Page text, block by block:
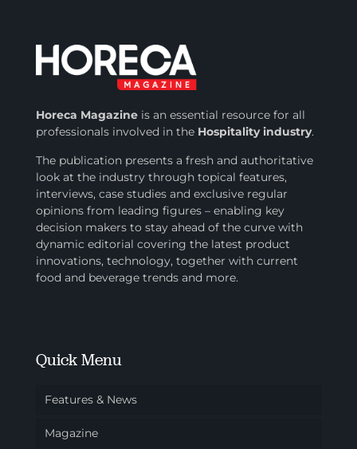
Horeca Magazineis an essential resource for all
professionals involved inthe Hospitality industry.
The publication presents a fresh and authoritative
look at the industry through topical features,
interviews, case studies and exclusive regular
opinions from leading figures – enabling key
decision makers to stay ahead of the curve with
dynamic editorial covering the latest product
innovations, technology, together with current
food and beverage trends and more.
Quick Menu
Features & News
Magazine